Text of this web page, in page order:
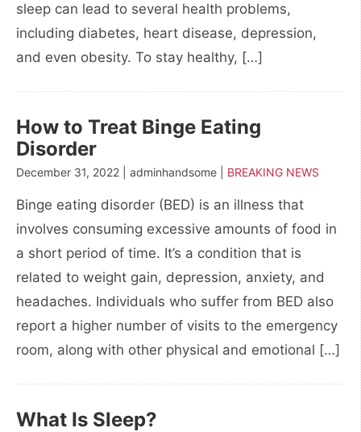
sleep can lead to several health problems,
including diabetes, heart disease, depression,
and even obesity. To stay healthy, […]
How to Treat Binge Eating
Disorder
December 31, 2022 | adminhandsome | BREAKING NEWS
Binge eating disorder (BED) is an illness that
involves consuming excessive amounts of food in
a short period of time. It’s a condition that is
related to weight gain, depression, anxiety, and
headaches. Individuals who suffer from BED also
report a higher number of visits to the emergency
room, along with other physical and emotional […]
What Is Sleep?